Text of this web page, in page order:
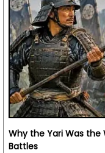
Why the Yari Was
Battles